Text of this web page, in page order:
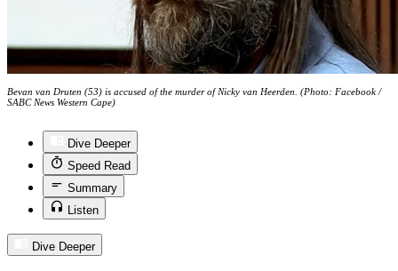
Bevan van Druten (53) is accused of the murder of Nicky van Heerden. (Photo: Facebook /
SABC News Western Cape)
Dive Deeper
Speed Read
Summary
Listen
Dive Deeper